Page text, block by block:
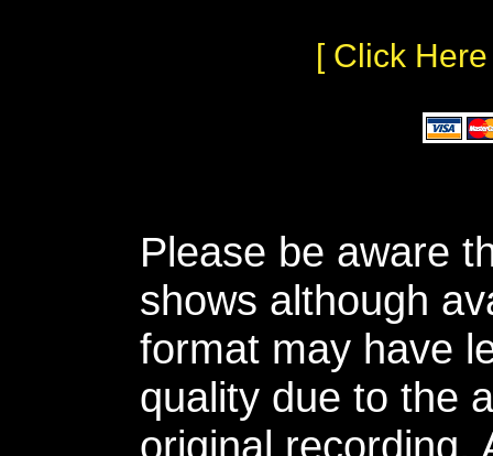
[ Click
Please be aware
shows although
format may have
quality due to the
original recording.